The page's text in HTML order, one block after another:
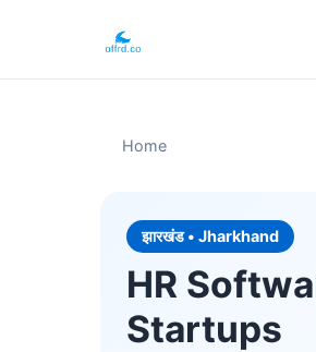
Home
झारखंड • Jharkhand
HR
Startups